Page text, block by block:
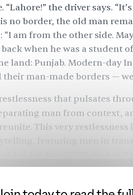
“Lahore!” the driver says.
no border, the old man
“I am from the other side.
when he was a student
land: Punjab. Modern-day
their man-made borders —
that pulsates
man from context,
This very
(2017) —all these men on